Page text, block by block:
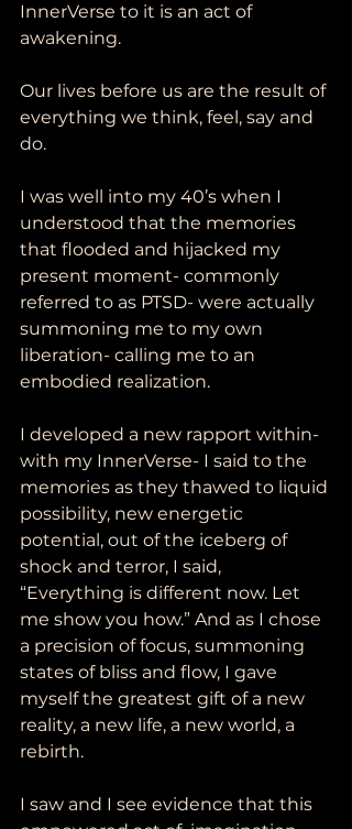
InnerVerse to it is an act of
awakening.
Our lives before us are the result of
everything we think, feel, say and
do.
I was well into my 40’s when I
understood that the memories
that flooded and hijacked my
present moment- commonly
referred to as PTSD- were actually
summoning me to my own
liberation- calling me to an
embodied realization.
I developed a new rapport within-
with my InnerVerse- I said to the
memories as they thawed to liquid
possibility, new energetic
potential, out of the iceberg of
shock and terror, I said,
“Everything is different now. Let
me show you how.” And as I chose
a precision of focus, summoning
states of bliss and flow, I gave
myself the greatest gift of a new
reality, a new life, a new world, a
rebirth.
I saw and I see evidence that this